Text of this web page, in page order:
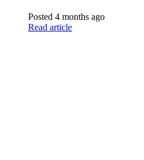
Posted 4 months ago
Read article